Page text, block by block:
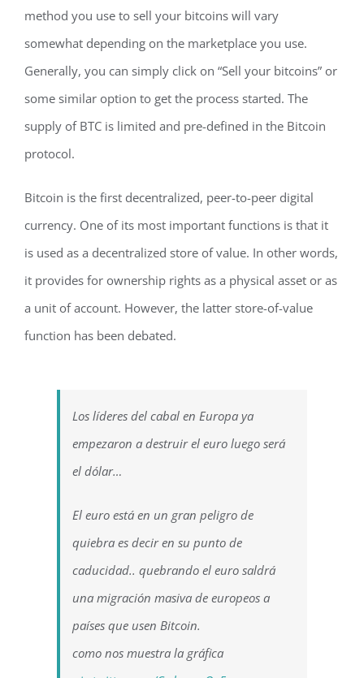
method you use to sell your bitcoins will vary
somewhat depending on the marketplace you use.
Generally, you can simply click on “Sell your bitcoins” or
some similar option to get the process started. The
supply of BTC is limited and pre-defined in the Bitcoin
protocol.
Bitcoin is the first decentralized, peer-to-peer digital
currency. One of its most important functions is that it
is used as a decentralized store of value. In other words,
it provides for ownership rights as a physical asset or as
a unit of account. However, the latter store-of-value
function has been debated.
Los líderes del cabal en Europa ya
empezaron a destruir el euro luego será
el dólar…
El euro está en un gran peligro de
quiebra es decir en su punto de
caducidad.. quebrando el euro saldrá
una migración masiva de europeos a
países que usen Bitcoin.
como nos muestra la gráfica